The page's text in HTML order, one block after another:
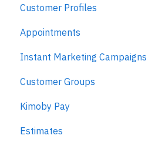
Kimoby for Sales
Kimoby for Management
Customer Profiles
Appointments
Instant Marketing Campaigns
Customer Groups
Kimoby Pay
Estimates